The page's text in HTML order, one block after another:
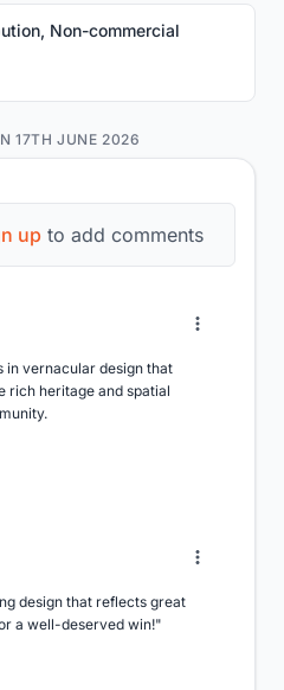
up to add comments
in vernacular design that
rich heritage and spatial
design that reflects great
a well-deserved win!"
Non-commercial
17TH JUNE 2026